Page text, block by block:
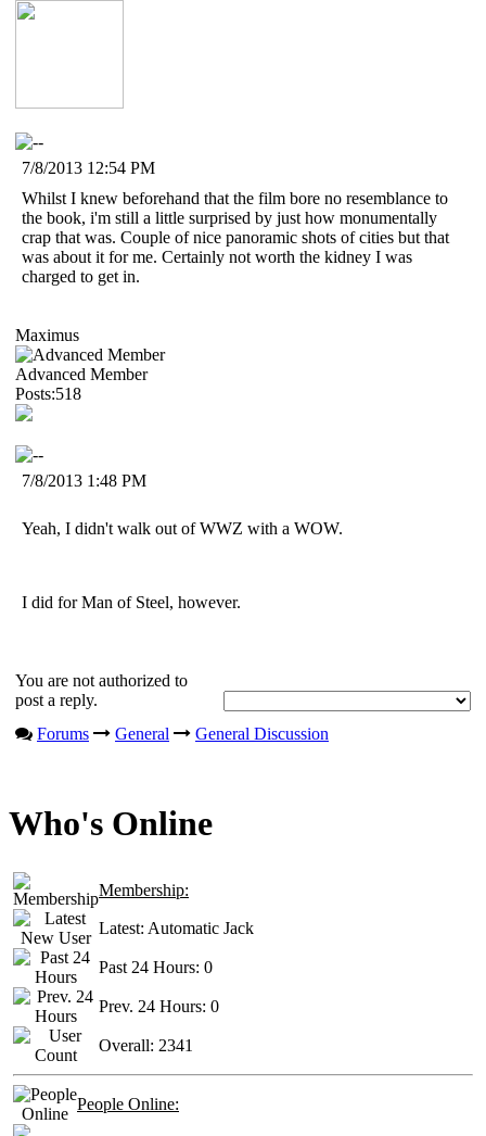
7/8/2013 12:54 PM
Whilst I knew beforehand that the film bore no resemblance to
the book, i'm still a little surprised by just how monumentally
crap that was. Couple of nice panoramic shots of cities but that
was about it for me. Certainly not worth the kidney I was
charged to get in.
Maximus
Advanced Member
Posts:518
7/8/2013 1:48 PM
Yeah, I didn't walk out of WWZ with a WOW.
I did for Man of Steel, however.
You are not authorized to
post a reply.
Forums
General General Discussion
Who's Online
Membership:
Latest: Automatic Jack
Past 24 Hours: 0
Prev. 24 Hours: 0
Overall: 2341
People Online: